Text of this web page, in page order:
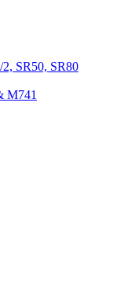
SR50, SR80
M741